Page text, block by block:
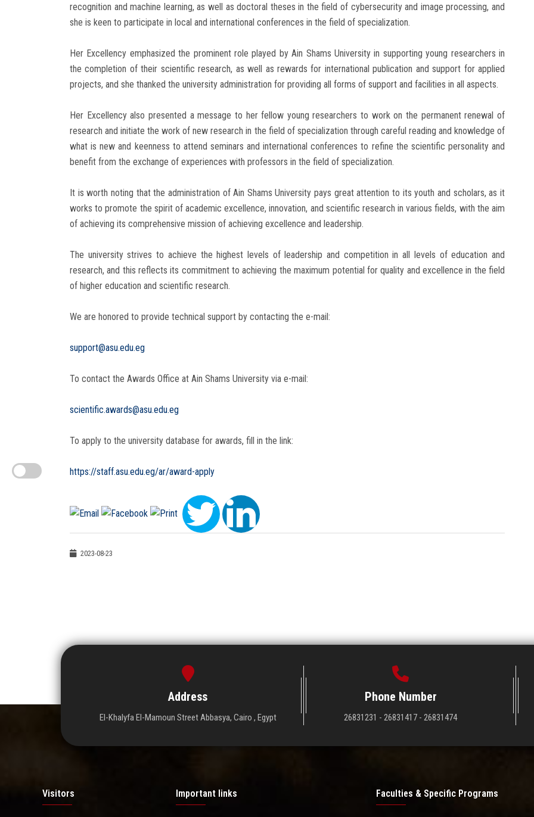
recognition and machine learning, as well as doctoral theses in the field of cybersecurity and image processing, and
she is keen to participate in local and international conferences in the field of specialization.
Her Excellency emphasized the prominent role played by Ain Shams University in supporting young researchers in
the completion of their scientific research, as well as rewards for international publication and support for applied
projects, and she thanked the university administration for providing all forms of support and facilities in all aspects.
Her Excellency also presented a message to her fellow young researchers to work on the permanent renewal of
research and initiate the work of new research in the field of specialization through careful reading and knowledge of
what is new and keenness to attend seminars and international conferences to refine the scientific personality and
benefit from the exchange of experiences with professors in the field of specialization.
It is worth noting that the administration of Ain Shams University pays great attention to its youth and scholars, as it
works to promote the spirit of academic excellence, innovation, and scientific research in various fields, with the aim
of achieving its comprehensive mission of achieving excellence and leadership.
The university strives to achieve the highest levels of leadership and competition in all levels of education and
research, and this reflects its commitment to achieving the maximum potential for quality and excellence in the field
of higher education and scientific research.
We are honored to provide technical support by contacting the e-mail:
support@asu.edu.eg
To contact the Awards Office at Ain Shams University via e-mail:
scientific.awards@asu.edu.eg
To apply to the university database for awards, fill in the link:
https://staff.asu.edu.eg/ar/award-apply
2023-08-23
Address
El-Khalyfa El-Mamoun Street Abbasya, Cairo , Egypt
Phone Number
26831231 - 26831417 - 26831474
Visitors Important links Faculties & Specific Programs